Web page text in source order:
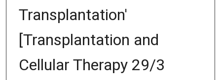
Transplantation'
[Transplantation and
Cellular Therapy 29/3